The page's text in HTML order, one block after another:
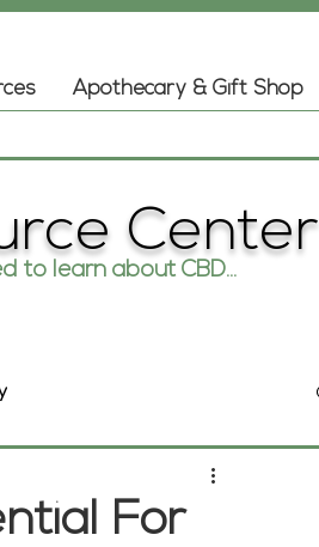
Apothecary & Gift Shop
For
Center
to learn about CBD...